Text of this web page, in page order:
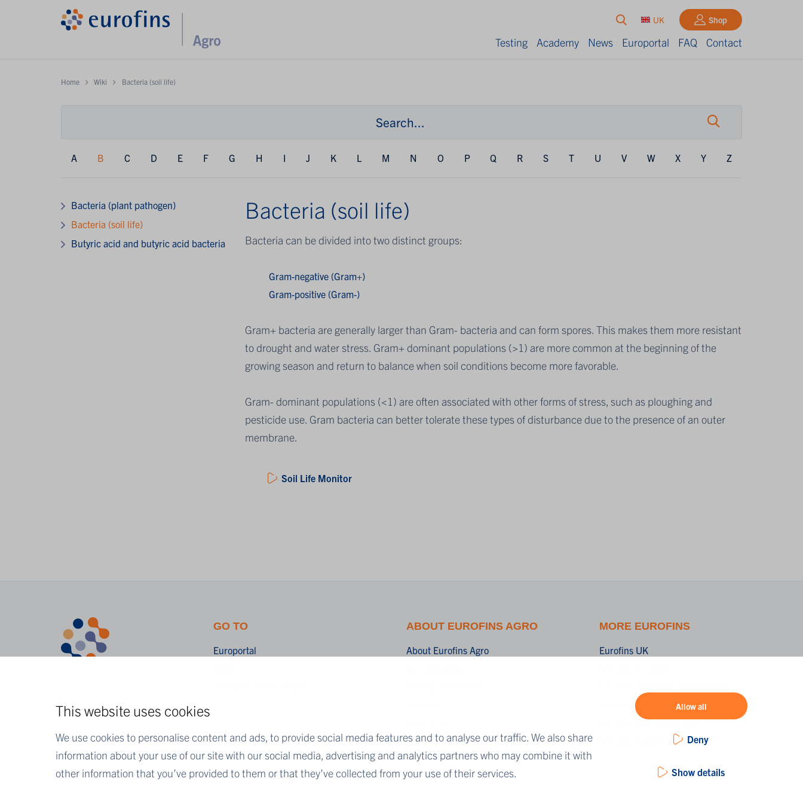
This website uses cookies
We use cookies to personalise content and ads, to provide social media features and to analyse our traffic. We also share
information about your use of our site with our social media, advertising and analytics partners who may combine it with
other information that you’ve provided to them or that they’ve collected from your use of their services.
Allow all
Deny
Show details
UK Shop
Testing Academy News Europortal FAQ Contact
Home Wiki Bacteria (soil life)
A B C D E F G H I J K L M N O P Q R S T U V W X Y Z
Bacteria (soil life)
Bacteria can be divided into two distinct groups:
Gram-negative (Gram+)
Gram-positive (Gram-)
Gram+ bacteria are generally larger than Gram- bacteria and can form spores. This makes them more resistant
to drought and water stress. Gram+ dominant populations (>1) are more common at the beginning of the
growing season and return to balance when soil conditions become more favorable.
Gram- dominant populations (<1) are often associated with other forms of stress, such as ploughing and
pesticide use. Gram bacteria can better tolerate these types of disturbance due to the presence of an outer
membrane.
Soil Life Monitor
Bacteria (plant pathogen)
Bacteria (soil life)
Butyric acid and butyric acid bacteria
GO TO
Europortal
ABOUT EUROFINS AGRO
About Eurofins Agro
Terms & Conditions
MORE EUROFINS
Eurofins UK
directory
Eurofins Worldwide map